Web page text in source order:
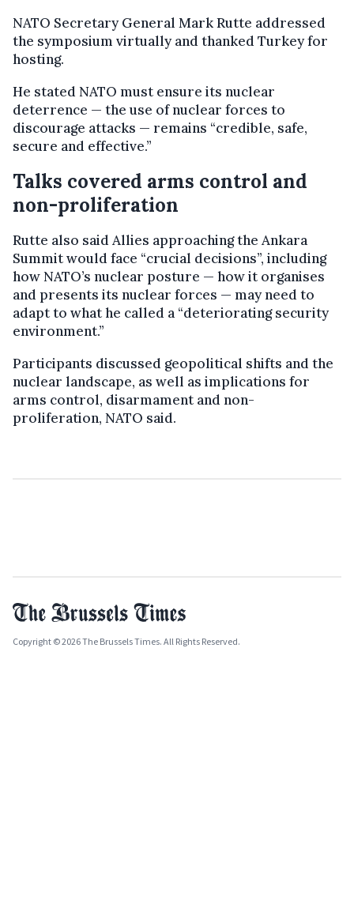
NATO Secretary General Mark Rutte addressed
the symposium virtually and thanked Turkey for
hosting.
He stated NATO must ensure its nuclear
deterrence — the use of nuclear forces to
discourage attacks — remains “credible, safe,
secure and effective.”
Talks covered arms control and
non-proliferation
Rutte also said Allies approaching the Ankara
Summit would face “crucial decisions”, including
how NATO’s nuclear posture — how it organises
and presents its nuclear forces — may need to
adapt to what he called a “deteriorating security
environment.”
Participants discussed geopolitical shifts and the
nuclear landscape, as well as implications for
arms control, disarmament and non-
proliferation, NATO said.
Copyright © 2026 The Brussels Times. All Rights Reserved.